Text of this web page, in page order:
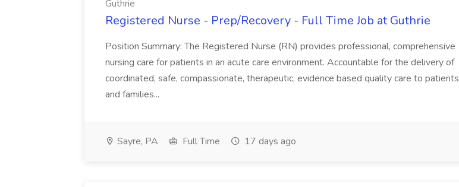
Guthrie
Registered Nurse - Prep/Recovery - Full Time Job at Guthrie
Position Summary: The Registered Nurse (RN) provides professional, comprehensive
nursing care for patients in an acute care environment. Accountable for the delivery of
coordinated, safe, compassionate, therapeutic, evidence based quality care to patients
and families...
Sayre, PA Full Time 17 days ago